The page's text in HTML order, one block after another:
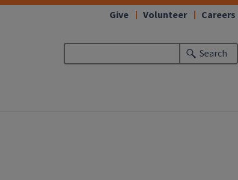
Search
Give Volunteer Careers